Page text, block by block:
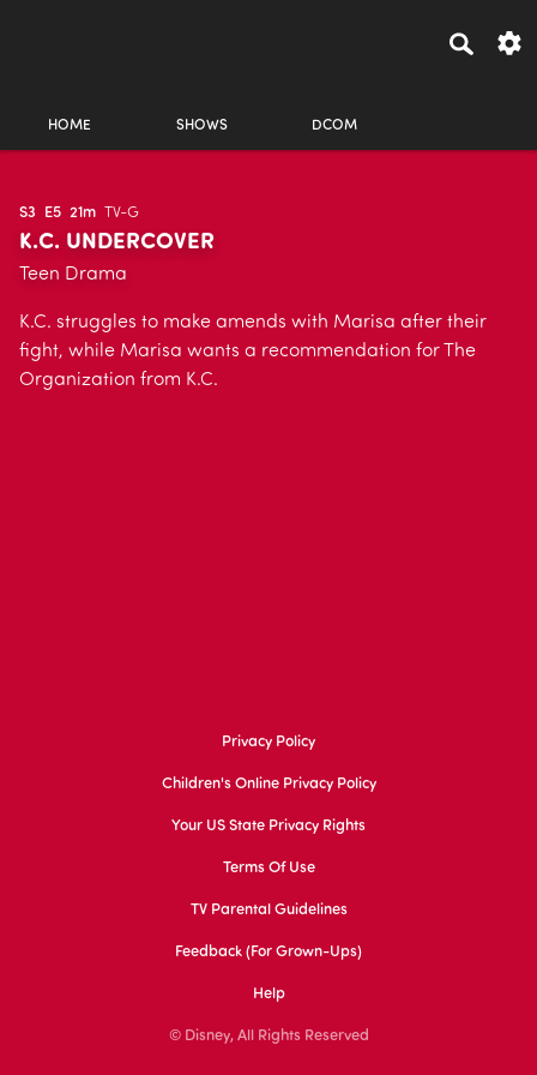
HOME SHOWS DCOM
S3 E5 21m TV-G
K.C. UNDERCOVER
Teen Drama
K.C. struggles to make amends with Marisa after their
fight, while Marisa wants a recommendation for The
Organization from K.C.
Privacy Policy
Children's Online Privacy Policy
Your US State Privacy Rights
Terms Of Use
TV Parental Guidelines
Feedback (for Grown-Ups)
Help
© Disney, All Rights Reserved